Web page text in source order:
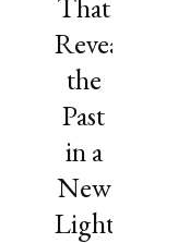
That
Reveal
the
Past
in a
New
Light